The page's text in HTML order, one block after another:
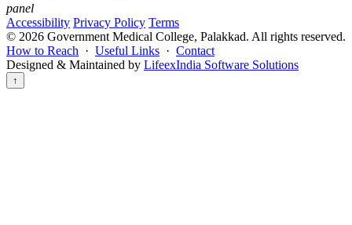
panel
Accessibility Privacy Policy Terms
© 2026 Government Medical College, Palakkad. All rights reserved.
How to Reach · Useful Links · Contact
Designed & Maintained by LifeexIndia Software Solutions
↑